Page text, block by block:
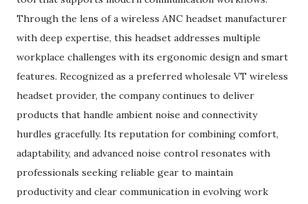
Through the lens of a wireless ANC headset manufacturer
with deep expertise, this headset addresses multiple
workplace challenges with its ergonomic design and smart
features. Recognized as a preferred wholesale VT wireless
headset provider, the company continues to deliver
products that handle ambient noise and connectivity
hurdles gracefully. Its reputation for combining comfort,
adaptability, and advanced noise control resonates with
professionals seeking reliable gear to maintain
productivity and clear communication in evolving work